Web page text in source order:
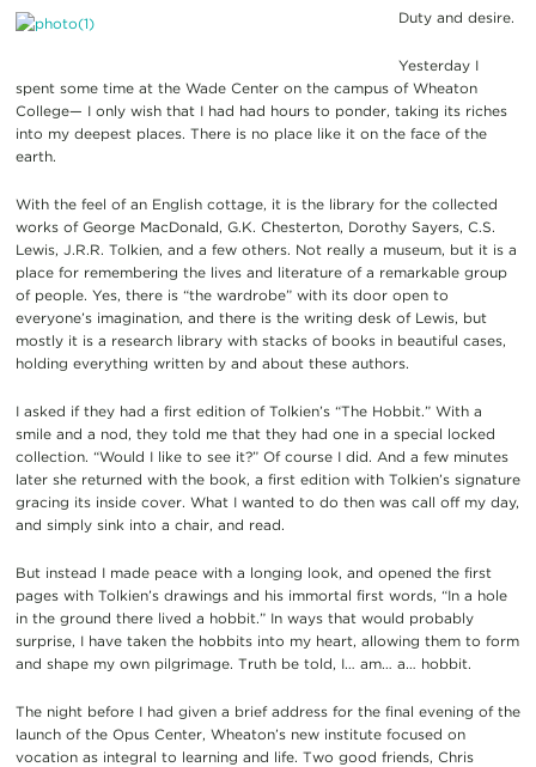
Duty and desire.
Yesterday I
spent some time at the Wade Center on the campus of Wheaton
College— I only wish that I had had hours to ponder, taking its riches
into my deepest places. There is no place like it on the face of the
earth.
With the feel of an English cottage, it is the library for the collected
works of George MacDonald, G.K. Chesterton, Dorothy Sayers, C.S.
Lewis, J.R.R. Tolkien, and a few others. Not really a museum, but it is a
place for remembering the lives and literature of a remarkable group
of people. Yes, there is “the wardrobe” with its door open to
everyone’s imagination, and there is the writing desk of Lewis, but
mostly it is a research library with stacks of books in beautiful cases,
holding everything written by and about these authors.
I asked if they had a first edition of Tolkien’s “The Hobbit.” With a
smile and a nod, they told me that they had one in a special locked
collection. “Would I like to see it?” Of course I did. And a few minutes
later she returned with the book, a first edition with Tolkien’s signature
gracing its inside cover. What I wanted to do then was call off my day,
and simply sink into a chair, and read.
But instead I made peace with a longing look, and opened the first
pages with Tolkien’s drawings and his immortal first words, “In a hole
in the ground there lived a hobbit.” In ways that would probably
surprise, I have taken the hobbits into my heart, allowing them to form
and shape my own pilgrimage. Truth be told, I… am… a… hobbit.
The night before I had given a brief address for the final evening of the
launch of the Opus Center, Wheaton’s new institute focused on
vocation as integral to learning and life. Two good friends, Chris